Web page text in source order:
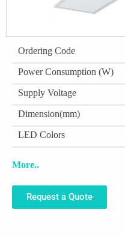
Ordering Code
Power Consumption (W)
Supply Voltage
Dimension(mm)
LED Colors
More..
Request a Quote